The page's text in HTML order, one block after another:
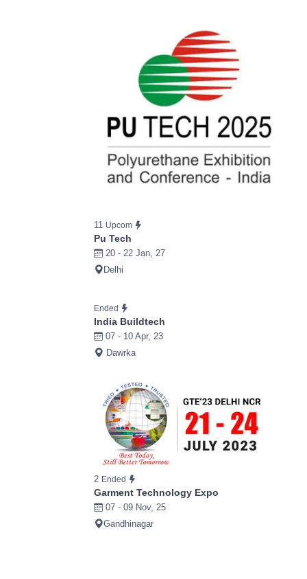
11 Upcom
Pu Tech
20 - 22 Jan, 27
Delhi
Ended
India Buildtech
07 - 10 Apr, 23
Dawrka
2 Ended
Garment Technology Expo
07 - 09 Nov, 25
Gandhinagar